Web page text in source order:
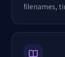
filenames,